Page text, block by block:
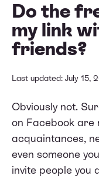
Do the
my link
friends?
Last updated: July 15,
Obviously not.
on Facebook are
acquaintances,
even someone
invite people you